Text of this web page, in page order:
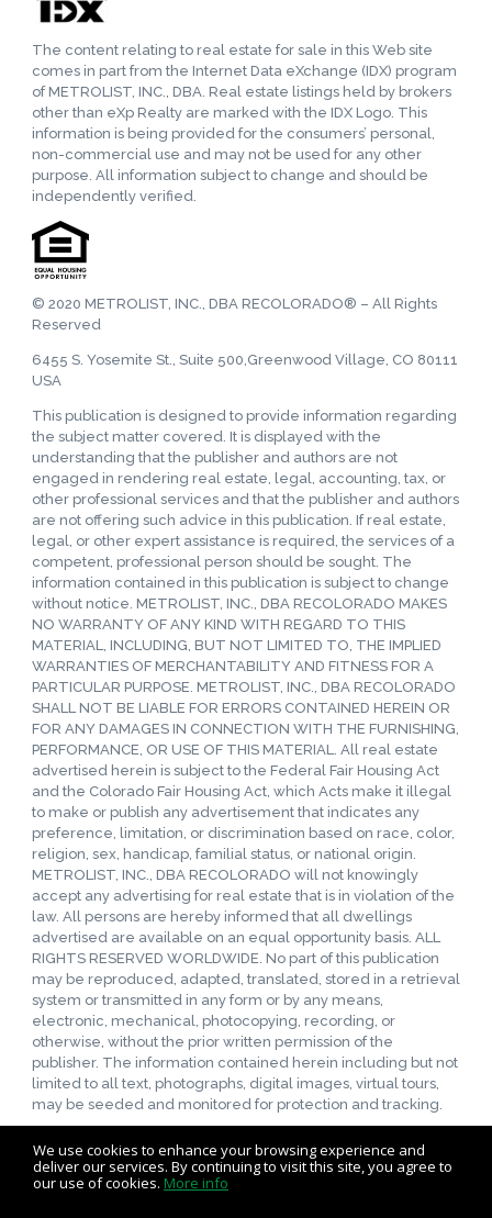
We use cookies to enhance your browsing experience and
deliver our services. By continuing to visit this site, you agree to
our use of cookies. More info
The content relating to real estate for sale in this Web site
comes in part from the Internet Data eXchange (IDX) program
of METROLIST, INC., DBA. Real estate listings held by brokers
other than eXp Realty are marked with the IDX Logo. This
information is being provided for the consumers’ personal,
non-commercial use and may not be used for any other
purpose. All information subject to change and should be
independently verified.
© 2020 METROLIST, INC., DBA RECOLORADO® – All Rights
Reserved
6455 S. Yosemite St., Suite 500,Greenwood Village, CO 80111
USA
This publication is designed to provide information regarding
the subject matter covered. It is displayed with the
understanding that the publisher and authors are not
engaged in rendering real estate, legal, accounting, tax, or
other professional services and that the publisher and authors
are not offering such advice in this publication. If real estate,
legal, or other expert assistance is required, the services of a
competent, professional person should be sought. The
information contained in this publication is subject to change
without notice. METROLIST, INC., DBA RECOLORADO MAKES
NO WARRANTY OF ANY KIND WITH REGARD TO THIS
MATERIAL, INCLUDING, BUT NOT LIMITED TO, THE IMPLIED
WARRANTIES OF MERCHANTABILITY AND FITNESS FOR A
PARTICULAR PURPOSE. METROLIST, INC., DBA RECOLORADO
SHALL NOT BE LIABLE FOR ERRORS CONTAINED HEREIN OR
FOR ANY DAMAGES IN CONNECTION WITH THE FURNISHING,
PERFORMANCE, OR USE OF THIS MATERIAL. All real estate
advertised herein is subject to the Federal Fair Housing Act
and the Colorado Fair Housing Act, which Acts make it illegal
to make or publish any advertisement that indicates any
preference, limitation, or discrimination based on race, color,
religion, sex, handicap, familial status, or national origin.
METROLIST, INC., DBA RECOLORADO will not knowingly
accept any advertising for real estate that is in violation of the
law. All persons are hereby informed that all dwellings
advertised are available on an equal opportunity basis. ALL
RIGHTS RESERVED WORLDWIDE. No part of this publication
may be reproduced, adapted, translated, stored in a retrieval
system or transmitted in any form or by any means,
electronic, mechanical, photocopying, recording, or
otherwise, without the prior written permission of the
publisher. The information contained herein including but not
limited to all text, photographs, digital images, virtual tours,
may be seeded and monitored for protection and tracking.
Listing data feed last updated on August 6, 2026 at 5:53 pm